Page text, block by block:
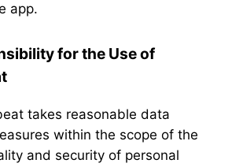
app.
for the Use of
takes reasonable data
within the scope of the
and security of personal